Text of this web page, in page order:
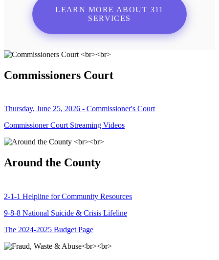
LEARN MORE ABOUT 311
SERVICES
Commissioners Court
Thursday, June 25, 2026 - Commissioner's Court
Commissioner Court Streaming Videos
Around the County
2-1-1 Helpline for Community Resources
9-8-8 National Suicide & Crisis Lifeline
The 2024-2025 Budget Page